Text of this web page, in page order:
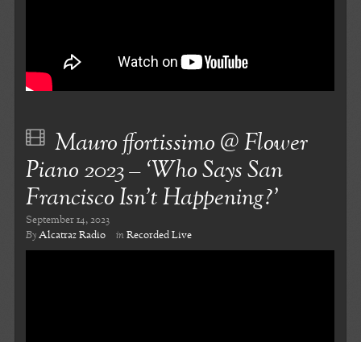
Mauro ffortissimo @ Flower
Piano 2023 – ‘Who Says San
Francisco Isn’t Happening?’
September 14, 2023
ByAlcatraz Radio inRecorded Live